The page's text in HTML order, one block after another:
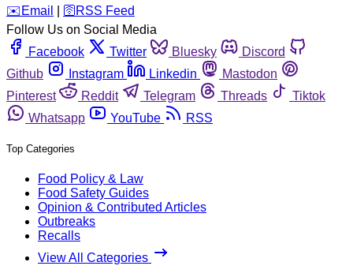
️✉️ Email 🛜 RSS Feed
Follow Us on Social Media
Facebook
Twitter Bluesky
Discord
Github
Instagram Linkedin
Mastodon
Pinterest
Reddit Telegram Threads
Tiktok
Whatsapp
YouTube RSS
Top Categories
Food Policy & Law
Food Safety Guides
Opinion & Contributed Articles
Outbreaks
Recalls
View All Categories